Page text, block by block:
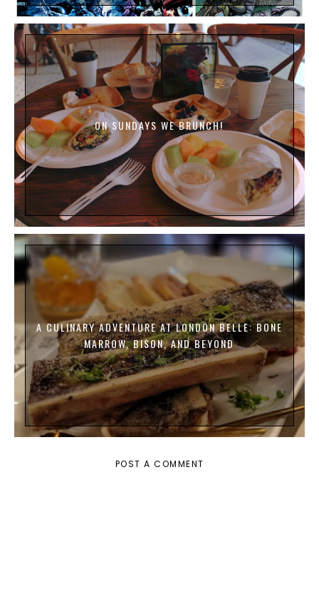
ON SUNDAYS WE BRUNCH!
A CULINARY ADVENTURE AT LONDON BELLE: BONE
MARROW, BISON, AND BEYOND
POST A COMMENT